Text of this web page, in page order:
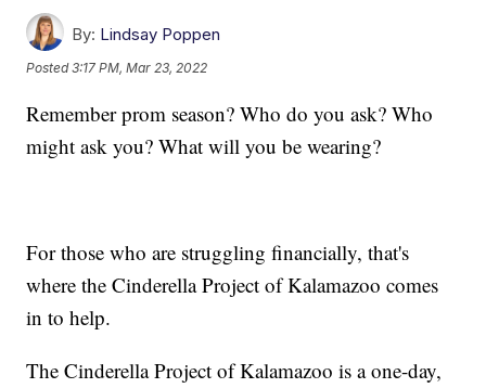
By: Lindsay Poppen
Posted3:17 PM, Mar 23, 2022
Remember prom season? Who do you ask? Who
might ask you? What will you be wearing?
For those who are struggling financially, that's
where the Cinderella Project of Kalamazoo comes
in to help.
The Cinderella Project of Kalamazoo is a one-day,